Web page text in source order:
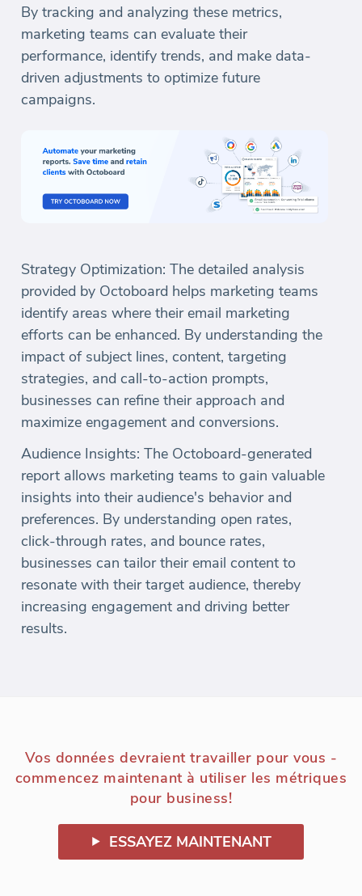
By tracking and analyzing these metrics,
marketing teams can evaluate their
performance, identify trends, and make data-
driven adjustments to optimize future
campaigns.
Strategy Optimization: The detailed analysis
provided by Octoboard helps marketing teams
identify areas where their email marketing
efforts can be enhanced. By understanding the
impact of subject lines, content, targeting
strategies, and call-to-action prompts,
businesses can refine their approach and
maximize engagement and conversions.
Audience Insights: The Octoboard-generated
report allows marketing teams to gain valuable
insights into their audience's behavior and
preferences. By understanding open rates,
click-through rates, and bounce rates,
businesses can tailor their email content to
resonate with their target audience, thereby
increasing engagement and driving better
results.
Vos données devraient travailler pour vous -
commencez maintenant à utiliser les métriques
pour business!
ESSAYEZ MAINTENANT